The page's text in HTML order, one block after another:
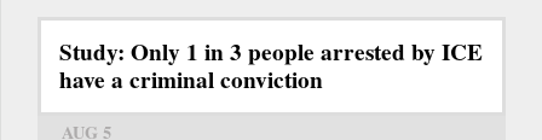
Study: Only 1 in 3 people arrested by ICE
have a criminal conviction
AUG 5